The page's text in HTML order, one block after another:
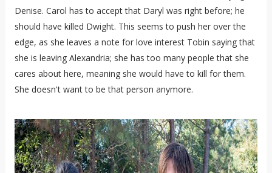
Denise. Carol has to accept that Daryl was right before; he
should have killed Dwight. This seems to push her over the
edge, as she leaves a note for love interest Tobin saying that
she is leaving Alexandria; she has too many people that she
cares about here, meaning she would have to kill for them.
She doesn't want to be that person anymore.